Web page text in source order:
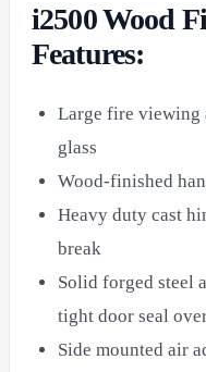
i2500 Wood
Features:
Large fire viewing
glass
Wood-finished
Heavy duty cast
break
Solid forged steel
tight door seal
Side mounted air